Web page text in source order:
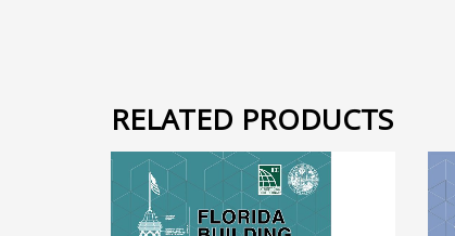
RELATED PRODUCTS